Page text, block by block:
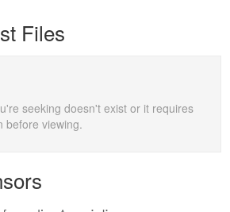
Files
seeking doesn't exist or it requires
before viewing.